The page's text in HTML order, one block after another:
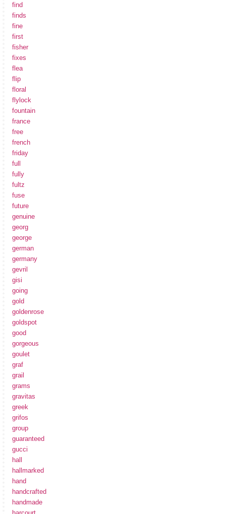
find
finds
fine
first
fisher
fixes
flea
flip
floral
flylock
fountain
france
free
french
friday
full
fully
fultz
fuse
future
genuine
georg
george
german
germany
gevril
gisi
going
gold
goldenrose
goldspot
good
gorgeous
goulet
graf
grail
grams
gravitas
greek
grifos
group
guaranteed
gucci
hall
hallmarked
hand
handcrafted
handmade